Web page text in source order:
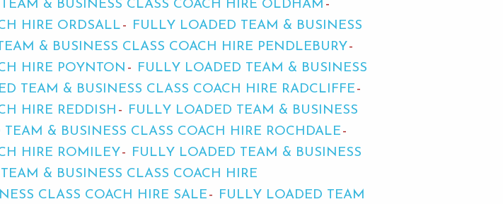
& BUSINESS CLASS COACH HIRE OLDHAM
HIRE ORDSALL
FULLY LOADED TEAM & BUSINESS
& BUSINESS CLASS COACH HIRE PENDLEBURY
HIRE POYNTON
FULLY LOADED TEAM & BUSINESS
TEAM & BUSINESS CLASS COACH HIRE RADCLIFFE
HIRE REDDISH
FULLY LOADED TEAM & BUSINESS
& BUSINESS CLASS COACH HIRE ROCHDALE
HIRE ROMILEY
FULLY LOADED TEAM & BUSINESS
& BUSINESS CLASS COACH HIRE
CLASS COACH HIRE SALE
FULLY LOADED TEAM